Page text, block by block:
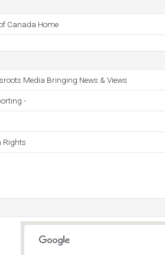
Canada Home
Media Bringing News & Views
-
Rights